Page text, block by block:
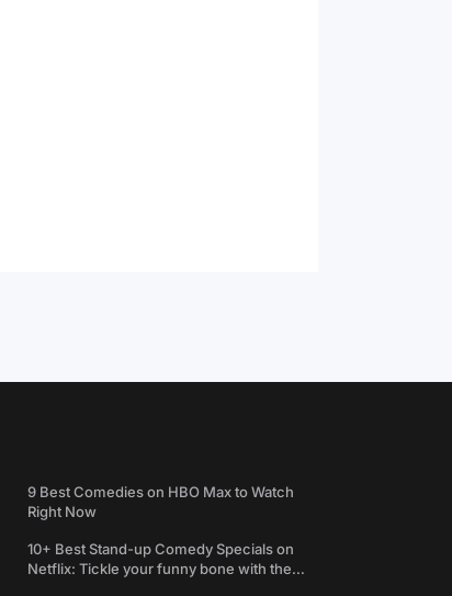
9 Best Comedies on HBO Max to Watch
Right Now
10+ Best Stand-up Comedy Specials on
Netflix: Tickle your funny bone with the